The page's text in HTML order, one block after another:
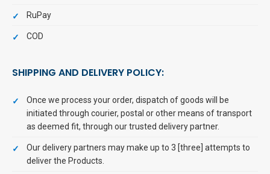
RuPay
COD
SHIPPING AND DELIVERY POLICY:
Once we process your order, dispatch of goods will be
initiated through courier, postal or other means of transport
as deemed fit, through our trusted delivery partner.
Our delivery partners may make up to 3 [three] attempts to
deliver the Products.